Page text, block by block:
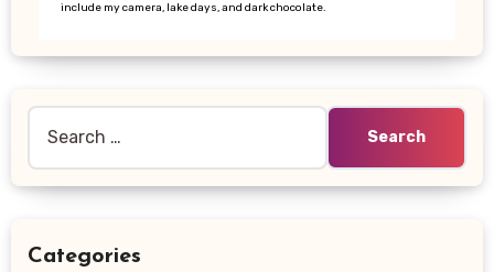
include my camera, lake days, and dark chocolate.
Categories